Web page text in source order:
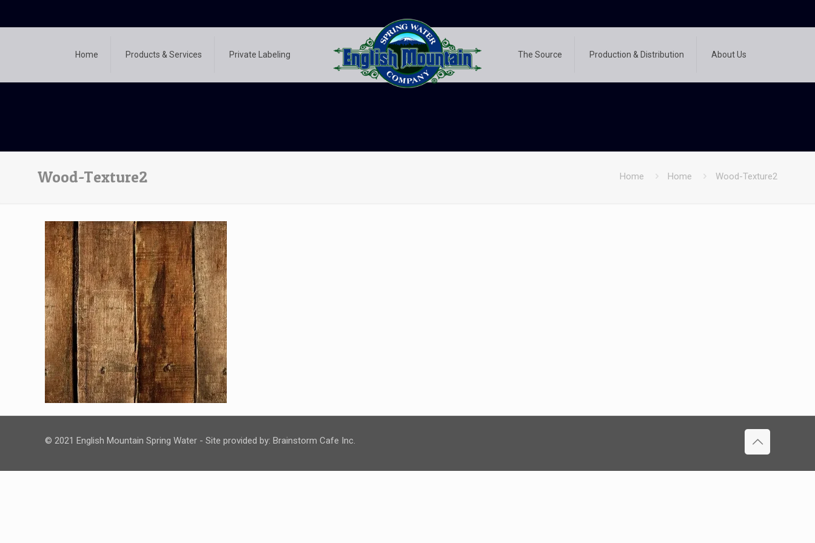
Home Products & Services Private Labeling The Source Production & Distribution About Us
Wood-Texture2 Home Home Wood-Texture2
© 2021 English Mountain Spring Water - Site provided by: Brainstorm Cafe Inc.